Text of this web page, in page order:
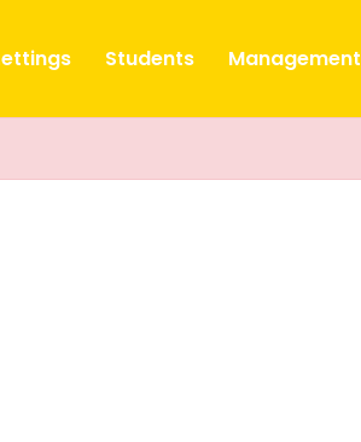
Students Management